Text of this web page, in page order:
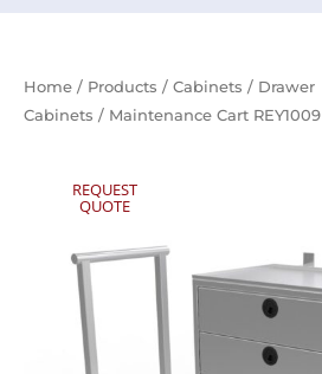
Home / Products / Cabinets / Drawer
Cabinets / Maintenance Cart REY1009
REQUEST
QUOTE